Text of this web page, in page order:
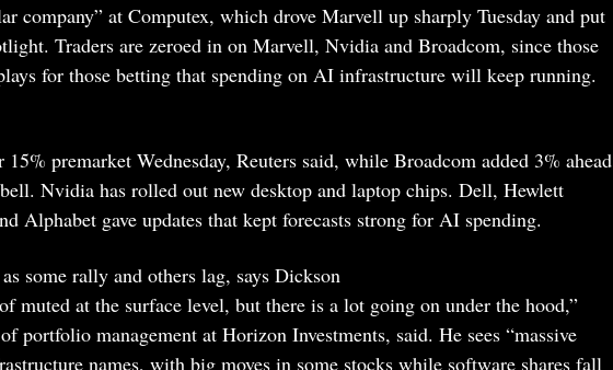
company” at Computex, which drove Marvell up sharply Tuesday and put
Traders are zeroed in on Marvell, Nvidia and Broadcom, since those
for those betting that spending on AI infrastructure will keep running.
premarket Wednesday, Reuters said, while Broadcom added 3% ahead
Nvidia has rolled out new desktop and laptop chips. Dell, Hewlett
Alphabet gave updates that kept forecasts strong for AI spending.
some rally and others lag, says Dickson
muted at the surface level, but there is a lot going on under the hood,”
portfolio management at Horizon Investments, said. He sees “massive
names, with big moves in some stocks while software shares fall